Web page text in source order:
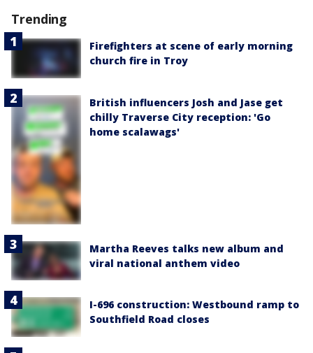
Trending
Firefighters at scene of early morning
church fire in Troy
British influencers Josh and Jase get
chilly Traverse City reception: 'Go
home scalawags'
Martha Reeves talks new album and
viral national anthem video
I-696 construction: Westbound ramp to
Southfield Road closes